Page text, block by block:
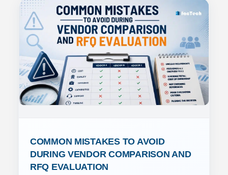
COMMON MISTAKES TO AVOID
DURING VENDOR COMPARISON AND
RFQ EVALUATION